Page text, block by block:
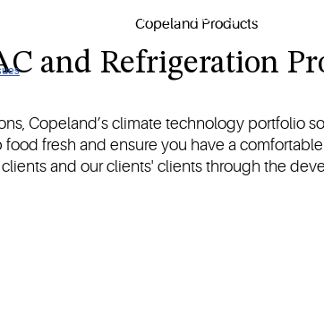
goods with our HVAC and refrigeration
and Refrigeration
Copeland’s climate technology portfolio
fresh and ensure you have a
and our clients' clients through the